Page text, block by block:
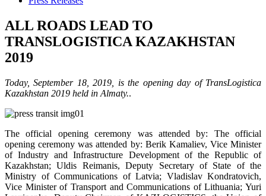
ALL ROADS LEAD TO
TRANSLOGISTICA KAZAKHSTAN
2019
Today, September 18, 2019, is the opening day of TransLogistica
Kazakhstan 2019 held in Almaty..
The official opening ceremony was attended by: The official
opening ceremony was attended by: Berik Kamaliev, Vice Minister
of Industry and Infrastructure Development of the Republic of
Kazakhstan; Uldis Reimanis, Deputy Secretary of State of the
Ministry of Communications of Latvia; Vladislav Kondratovich,
Vice Minister of Transport and Communications of Lithuania; Yuri